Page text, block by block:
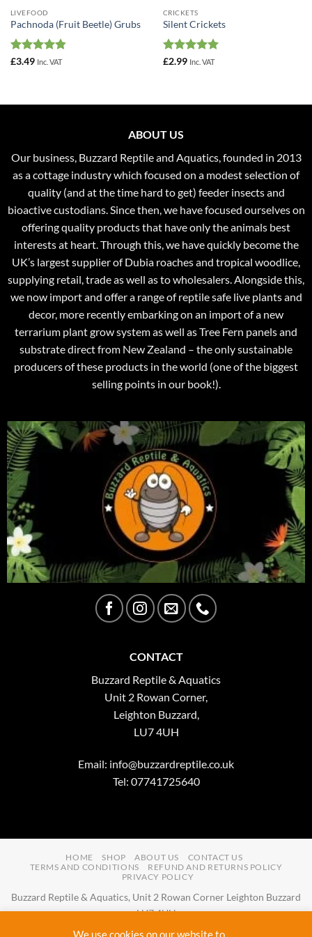
LIVEFOOD
Pachnoda (Fruit Beetle) Grubs
Rated4.83
£3.49 Inc. VAT
CRICKETS
Silent Crickets
Rated4.94
£2.99 Inc. VAT
ABOUT US
Our business, Buzzard Reptile and Aquatics, founded in 2013
as a cottage industry which focused on a modest selection of
quality (and at the time hard to get) feeder insects and
bioactive custodians. Since then, we have focused ourselves on
offering quality products that have only the animals best
interests at heart. Through this, we have quickly become the
UK’s largest supplier of Dubia roaches and tropical woodlice,
supplying retail, trade as well as to wholesalers. Alongside this,
we now import and offer a range of reptile safe live plants and
decor, more recently embarking on an import of a new
terrarium plant grow system as well as Tree Fern panels and
substrate direct from New Zealand – the only sustainable
producers of these products in the world (one of the biggest
selling points in our book!).
CONTACT
Buzzard Reptile & Aquatics
Unit 2 Rowan Corner,
Leighton Buzzard,
LU7 4UH
Email: info@buzzardreptile.co.uk
Tel: 07741725640
HOME SHOP ABOUT US
CONTACT US
TERMS AND CONDITIONS
REFUND AND RETURNS POLICY
PRIVACY POLICY
Buzzard Reptile & Aquatics, Unit 2 Rowan Corner Leighton Buzzard
LU7 4UH
info@buzzardreptile.co.uk Tel:07741725640
We use cookies on our website to